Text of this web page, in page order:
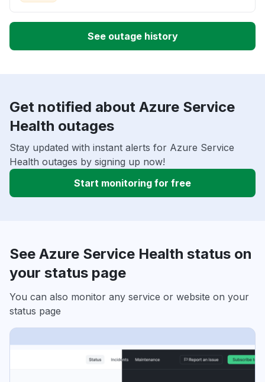
See outage history
Get notified about Azure Service
Health outages
Stay updated with instant alerts for Azure Service
Health outages by signing up now!
Start monitoring for free
See Azure Service Health status on
your status page
You can also monitor any service or website on your
status page